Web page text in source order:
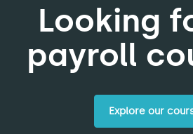
Looking
payroll
Explore our